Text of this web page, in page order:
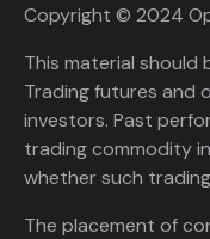
Copyright © 2024
This material
Trading futures and
investors. Past
trading commodity
whether such
The placement of